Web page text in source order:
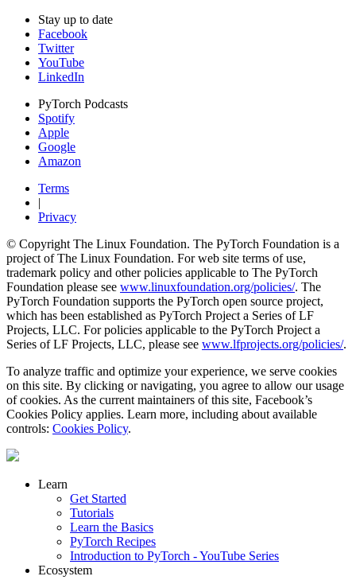
Stay up to date
Facebook
Twitter
YouTube
LinkedIn
PyTorch Podcasts
Spotify
Apple
Google
Amazon
Terms
|
Privacy
© Copyright The Linux Foundation. The PyTorch Foundation is a
project of The Linux Foundation. For web site terms of use,
trademark policy and other policies applicable to The PyTorch
Foundation please see www.linuxfoundation.org/policies/. The
PyTorch Foundation supports the PyTorch open source project,
which has been established as PyTorch Project a Series of LF
Projects, LLC. For policies applicable to the PyTorch Project a
Series of LF Projects, LLC, please see www.lfprojects.org/policies/.
To analyze traffic and optimize your experience, we serve cookies
on this site. By clicking or navigating, you agree to allow our usage
of cookies. As the current maintainers of this site, Facebook’s
Cookies Policy applies. Learn more, including about available
controls: Cookies Policy.
Learn
Get Started
Tutorials
Learn the Basics
PyTorch Recipes
Introduction to PyTorch - YouTube Series
Ecosystem